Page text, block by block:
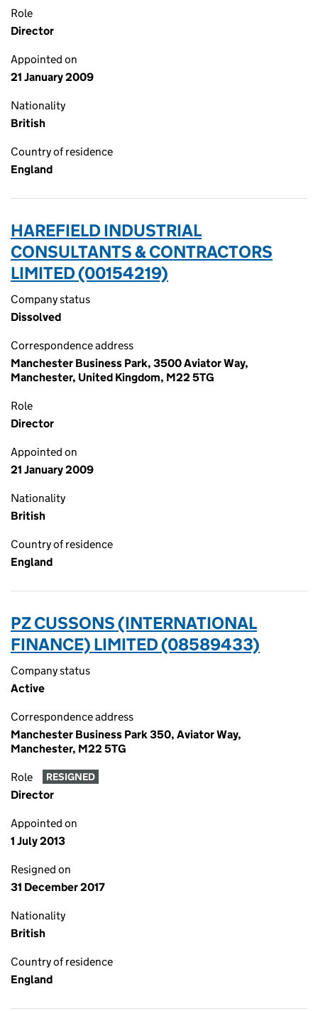
Role
Director
Appointed on
21 January 2009
Nationality
British
Country of residence
England
HAREFIELD INDUSTRIAL
CONSULTANTS & CONTRACTORS
LIMITED (00154219)
Company status
Dissolved
Correspondence address
Manchester Business Park, 3500 Aviator Way,
Manchester, United Kingdom, M22 5TG
Role
Director
Appointed on
21 January 2009
Nationality
British
Country of residence
England
PZ CUSSONS (INTERNATIONAL
FINANCE) LIMITED (08589433)
Company status
Active
Correspondence address
Manchester Business Park 350, Aviator Way,
Manchester, M22 5TG
Role RESIGNED
Director
Appointed on
1 July 2013
Resigned on
31 December 2017
Nationality
British
Country of residence
England